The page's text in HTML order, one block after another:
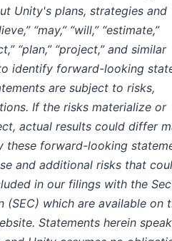
Unity's plans, strategies and
“may,” “will,” “estimate,”
“plan,” “project,” and similar
identify forward-looking
are subject to risks,
If the risks materialize or
actual results could differ
these forward-looking
and additional risks that
in our filings with the
(SEC) which are available on
Statements herein